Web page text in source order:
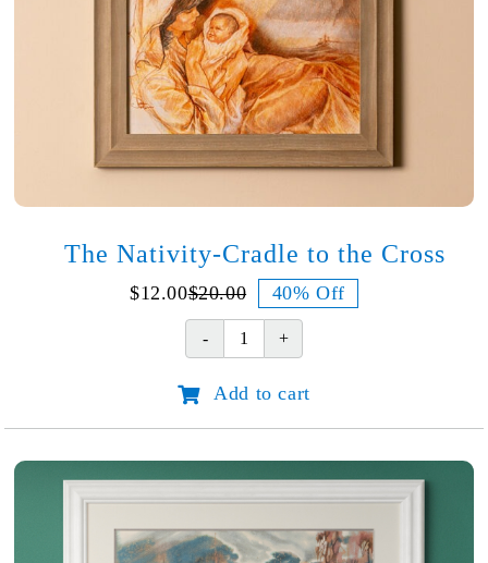
The Nativity-Cradle to the Cross
$20.00
Original
price
was:
$20.00.
$12.00
Current
price
is:
$12.00.
40% Off
The
Cradle
Add to cart